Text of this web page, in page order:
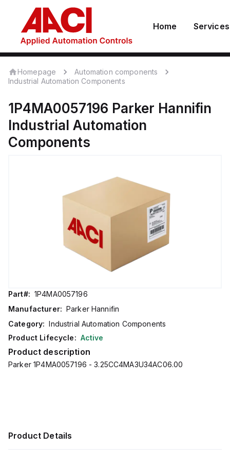
Home Services
Homepage
Automation components
Industrial Automation Components
1P4MA0057196 Parker Hannifin
Industrial Automation
Components
Part#: 1P4MA0057196
Manufacturer: Parker Hannifin
Category: Industrial Automation Components
Product Lifecycle: Active
Product description
Parker 1P4MA0057196 - 3.25CC4MA3U34AC06.00
Product Details